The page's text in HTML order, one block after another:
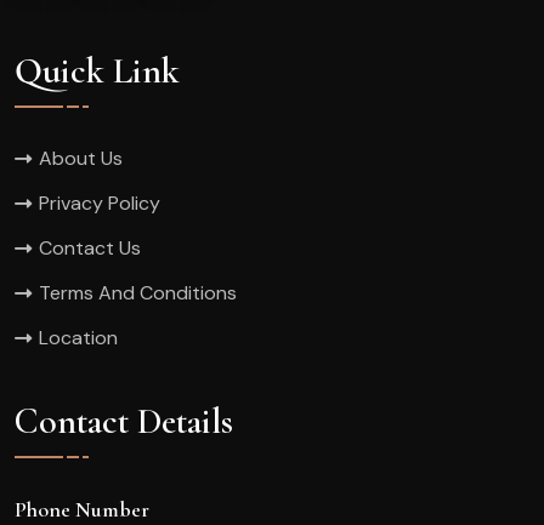
Quick Link
About Us
Privacy Policy
Contact Us
Terms And Conditions
Location
Contact Details
Phone Number